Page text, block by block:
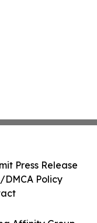
Press Release
Policy